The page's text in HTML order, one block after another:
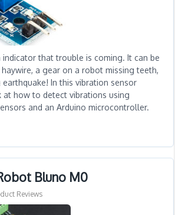
indicator that trouble is coming. It can be
a gear on a robot missing teeth,
In this vibration sensor
how to detect vibrations using
and an Arduino microcontroller.
Bluno M0
Reviews